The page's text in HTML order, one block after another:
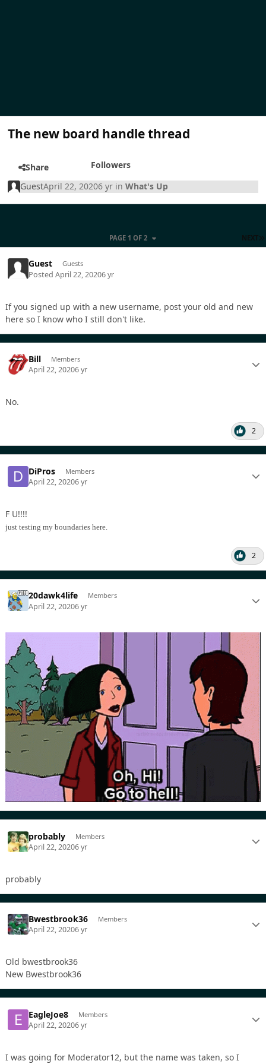
The new board handle thread
Share
Followers
GuestApril 22, 20206 yr inWhat's Up
NEXT
PAGE 1 OF 2
Guest Guests
PostedApril 22, 20206 yr
If you signed up with a new username, post your old and new
here so I know who I still don't like.
Bill Members
April 22, 20206 yr
No.
2
DiPros Members
April 22, 20206 yr
F U!!!!
just testing my boundaries here.
2
20dawk4life Members
April 22, 20206 yr
probably Members
April 22, 20206 yr
probably
Bwestbrook36 Members
April 22, 20206 yr
Old bwestbrook36
New Bwestbrook36
EagleJoe8 Members
April 22, 20206 yr
I was going for Moderator12, but the name was taken, so I